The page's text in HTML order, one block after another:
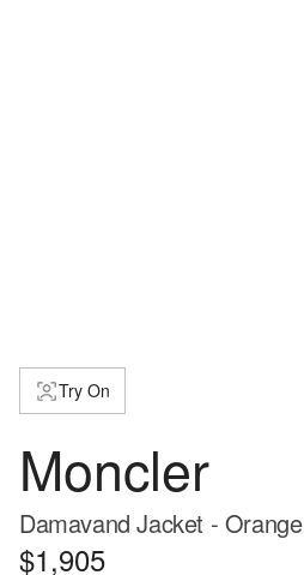
Try On
Moncler
Damavand Jacket - Orange
$1,905